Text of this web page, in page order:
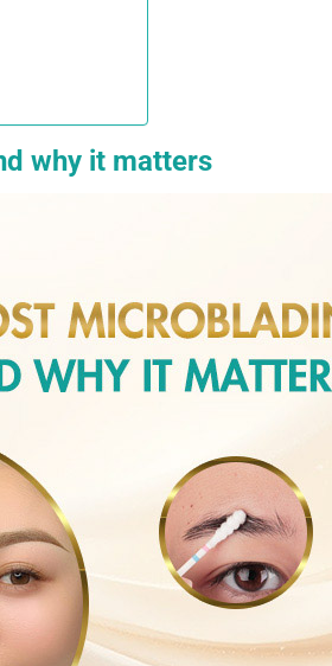
why it matters